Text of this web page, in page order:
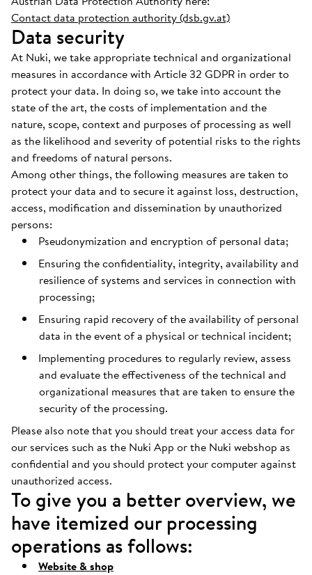
Contact data protection authority (dsb.gv.at)
Data security
At Nuki, we take appropriate technical and organizational
measures in accordance with Article 32 GDPR in order to
protect your data. In doing so, we take into account the
state of the art, the costs of implementation and the
nature, scope, context and purposes of processing as well
as the likelihood and severity of potential risks to the rights
and freedoms of natural persons.
Among other things, the following measures are taken to
protect your data and to secure it against loss, destruction,
access, modification and dissemination by unauthorized
persons:
Pseudonymization and encryption of personal data;
Ensuring the confidentiality, integrity, availability and
resilience of systems and services in connection with
processing;
Ensuring rapid recovery of the availability of personal
data in the event of a physical or technical incident;
Implementing procedures to regularly review, assess
and evaluate the effectiveness of the technical and
organizational measures that are taken to ensure the
security of the processing.
Please also note that you should treat your access data for
our services such as the Nuki App or the Nuki webshop as
confidential and you should protect your computer against
unauthorized access.
To give you a better overview, we
have itemized our processing
operations as follows:
Website & shop